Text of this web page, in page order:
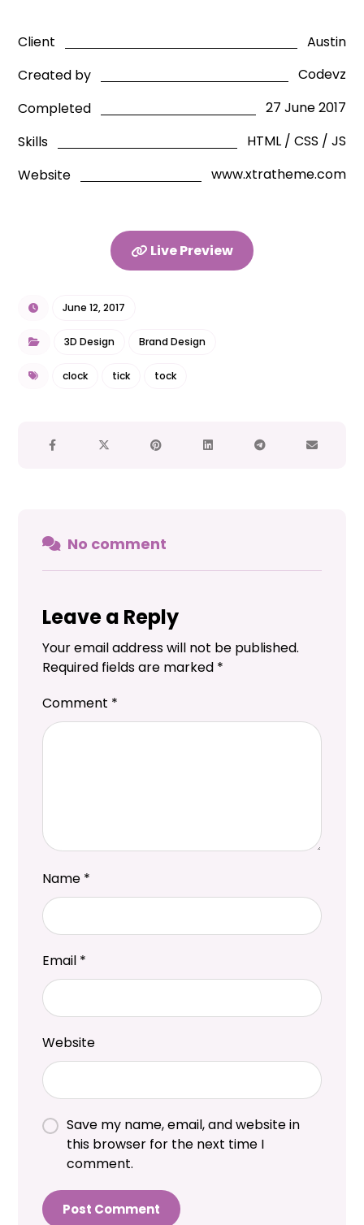
Client
Austin
Created by
Codevz
Completed
27 June 2017
Skills
HTML / CSS / JS
Website
www.xtratheme.com
Live Preview
June 12, 2017
3D Design Brand Design
clock tick tock
No comment
Leave a Reply
Your email address will not be published.
Required fields are marked *
Comment *
Name *
Email *
Website
Save my name, email, and website in
this browser for the next time I
comment.
Post Comment